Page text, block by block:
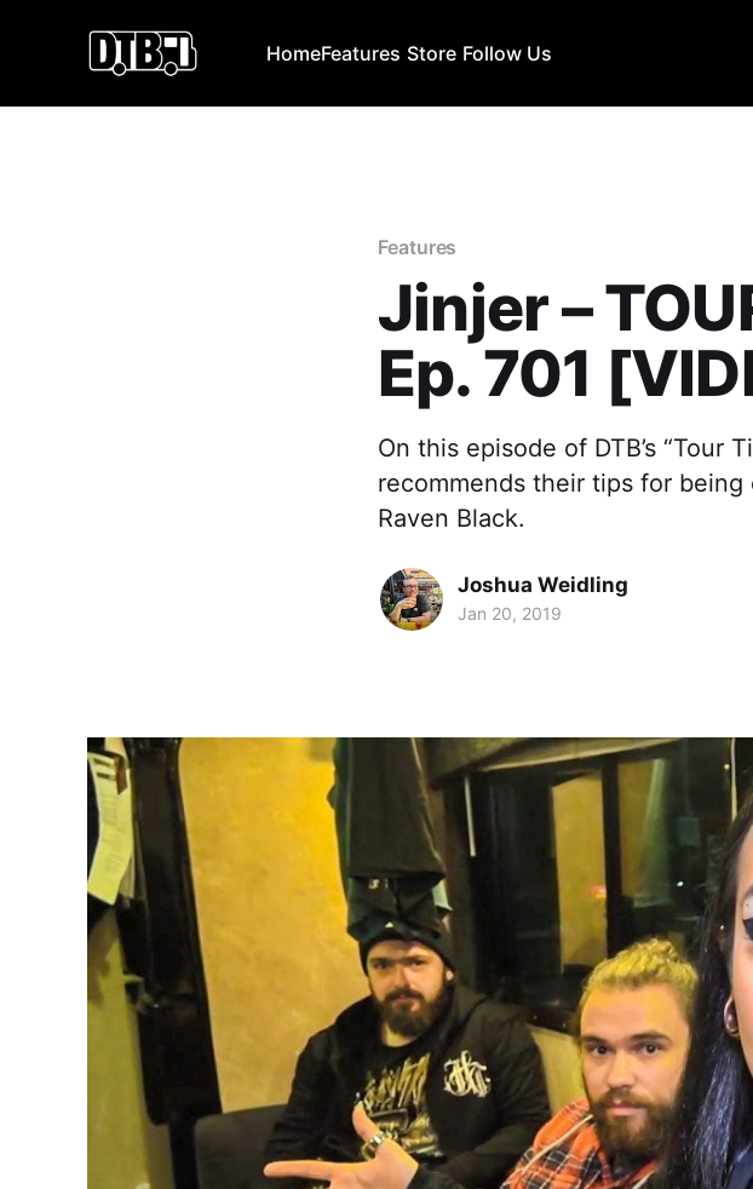
HomeFeatures Store Follow Us
Features
Jinjer –
Ep. 701
On this episode of DTB’s “Tour
recommends their tips for
Raven Black.
Joshua Weidling
Jan 20, 2019